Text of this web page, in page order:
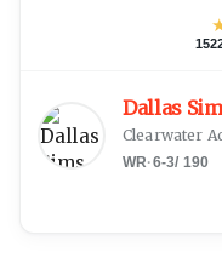
Dallas
Clearwater
WR·6-3/ 190